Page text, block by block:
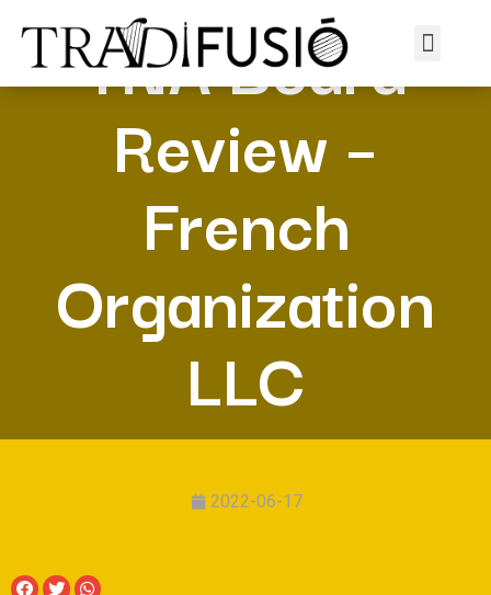
TNA Board
Review –
French
Organization
LLC
2022-06-17